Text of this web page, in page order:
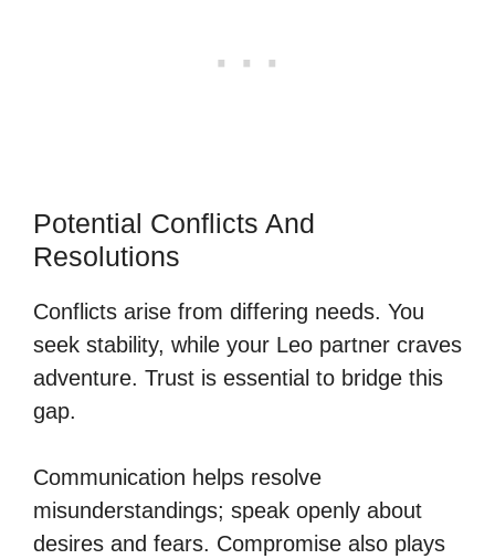
Potential Conflicts And
Resolutions
Conflicts arise from differing needs. You
seek stability, while your Leo partner craves
adventure. Trust is essential to bridge this
gap.
Communication helps resolve
misunderstandings; speak openly about
desires and fears. Compromise also plays